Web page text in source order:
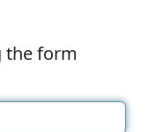
the form